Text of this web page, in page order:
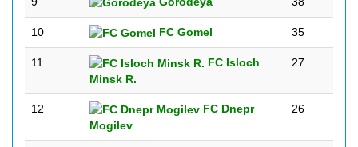
10 FC Gomel 35
11
FC Isloch
Minsk R.
27
12
FC Dnepr
Mogilev
26